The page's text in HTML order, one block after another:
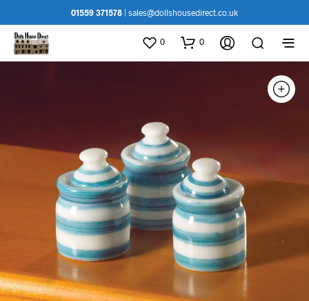
01559 371578 sales@dollshousedirect.co.uk
0 0